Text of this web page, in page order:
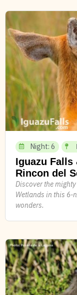
Night: 6
Iguazu Falls
Rincon del
Discover the
Wetlands in this 6-
wonders.